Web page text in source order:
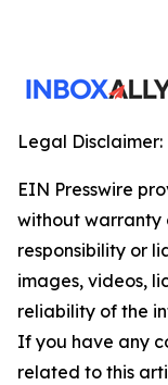
Legal Disclaimer:
EIN Presswire
without warranty
responsibility or
images, videos,
reliability of the
If you have any
related to this